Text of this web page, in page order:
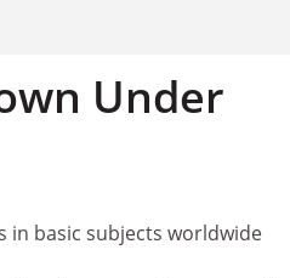
Under
in basic subjects worldwide